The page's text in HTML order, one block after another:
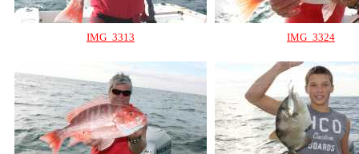
IMG_3313 IMG_3324